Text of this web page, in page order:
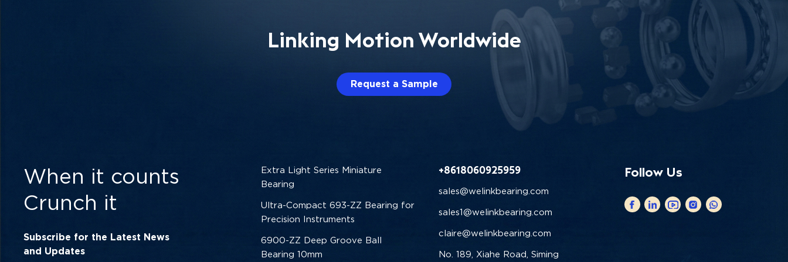
Linking Motion Worldwide
Request a Sample
When it counts
Crunch it
Subscribe for the Latest News
and Updates
Extra Light Series Miniature
Bearing
Ultra-Compact 693-ZZ Bearing for
Precision Instruments
6900-ZZ Deep Groove Ball
Bearing 10mm
+8618060925959
sales@welinkbearing.com
sales1@welinkbearing.com
claire@welinkbearing.com
No. 189, Xiahe Road, Siming
Follow Us